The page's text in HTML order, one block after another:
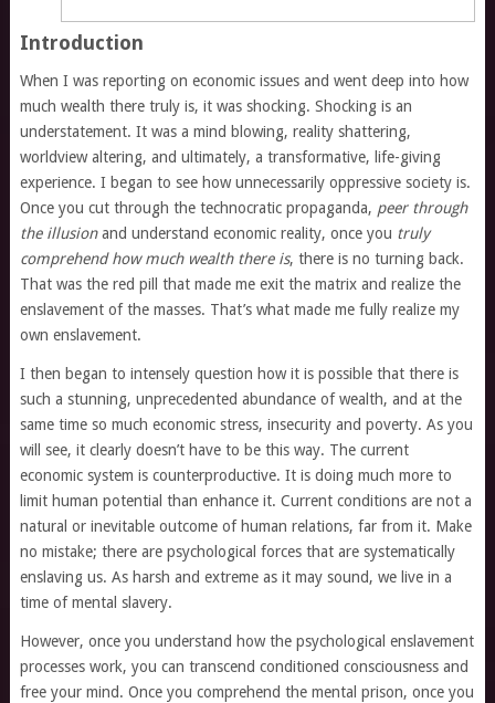
Introduction
When I was reporting on economic issues and went deep into how
much wealth there truly is, it was shocking. Shocking is an
understatement. It was a mind blowing, reality shattering,
worldview altering, and ultimately, a transformative, life-giving
experience. I began to see how unnecessarily oppressive society is.
Once you cut through the technocratic propaganda, peer through
the illusionand understand economic reality, once you truly
comprehend how much wealth there is, there is no turning back.
That was the red pill that made me exit the matrix and realize the
enslavement of the masses. That’s what made me fully realize my
own enslavement.
I then began to intensely question how it is possible that there is
such a stunning, unprecedented abundance of wealth, and at the
same time so much economic stress, insecurity and poverty. As you
will see, it clearly doesn’t have to be this way. The current
economic system is counterproductive. It is doing much more to
limit human potential than enhance it. Current conditions are not a
natural or inevitable outcome of human relations, far from it. Make
no mistake; there are psychological forces that are systematically
enslaving us. As harsh and extreme as it may sound, we live in a
time of mental slavery.
However, once you understand how the psychological enslavement
processes work, you can transcend conditioned consciousness and
free your mind. Once you comprehend the mental prison, once you